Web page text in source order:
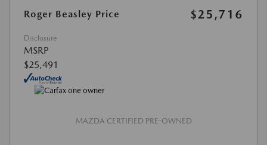
Roger Beasley Price
$25,716
Disclosure
MSRP
$25,491
MAZDA CERTIFIED PRE-OWNED